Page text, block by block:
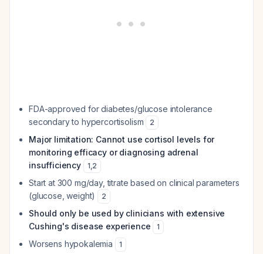
FDA-approved for diabetes/glucose intolerance
secondary to hypercortisolism
2
Major limitation: Cannot use cortisol levels for
monitoring efficacy or diagnosing adrenal
insufficiency
1,2
Start at 300 mg/day, titrate based on clinical parameters
(glucose, weight)
2
Should only be used by clinicians with extensive
Cushing's disease experience
1
Worsens hypokalemia 1